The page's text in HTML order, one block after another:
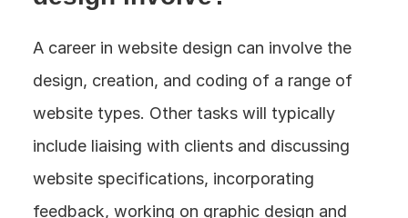
A career in website design can involve the
design, creation, and coding of a range of
website types. Other tasks will typically
include liaising with clients and discussing
website specifications, incorporating
feedback, working on graphic design and